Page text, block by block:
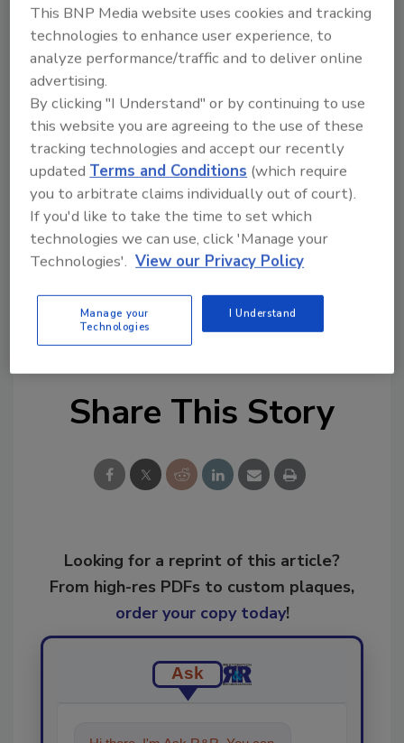
in Milwaukee.
Looking for quick answers on restoration,
remediation and cleaning topics?
Try Ask R&R, our new smart AI search
tool.
Ask R&R→
KEYWORDS:business ethics
Paul Davis
Restoration
Share This Story
Looking for a reprint of this article?
From high-res PDFs to custom plaques,
order your copy today!
Ask
This BNP Media website uses cookies and tracking
technologies to enhance user experience, to
analyze performance/traffic and to deliver online
advertising.
By clicking "I Understand" or by continuing to use
this website you are agreeing to the use of these
tracking technologies and accept our recently
updatedTerms and Conditions (which require
you to arbitrate claims individually out of court).
If you'd like to take the time to set which
technologies we can use, click 'Manage your
Technologies'. View our Privacy Policy
Manage your
Technologies
I Understand